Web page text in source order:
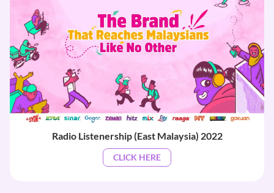
Radio Listenership (East Malaysia) 2022
CLICK HERE